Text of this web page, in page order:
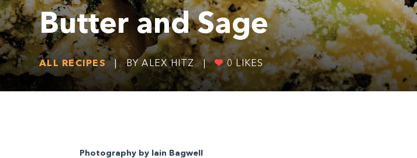
Butter and Sage
ALL RECIPES | BY ALEX HITZ | 0 LIKES
Photography by Iain Bagwell